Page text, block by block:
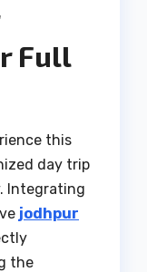
Full
this
day trip
Integrating
jodhpur
the